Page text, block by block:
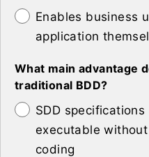
Enables business
application
What main advantage
traditional BDD?
SDD
executable
coding